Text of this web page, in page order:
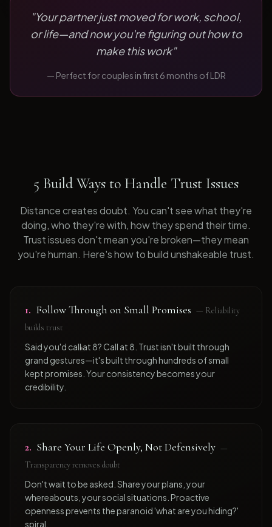
"Your partner just moved for work, school,
or life—and now you're figuring out how to
make this work"
— Perfect forcouples in first 6 months of LDR
5 Build Ways to Handle Trust Issues
Distance creates doubt. You can't see what they're
doing, who they're with, how they spend their time.
Trust issues don't mean you're broken—they mean
you're human. Here's how to build unshakeable trust.
1. Follow Through on Small Promises — Reliability
builds trust
Said you'd call at 8? Call at 8. Trust isn't built through
grand gestures—it's built through hundreds of small
kept promises. Your consistency becomes your
credibility.
2. Share Your Life Openly, Not Defensively —
Transparency removes doubt
Don't wait to be asked. Share your plans, your
whereabouts, your social situations. Proactive
openness prevents the paranoid 'what are you hiding?'
spiral.